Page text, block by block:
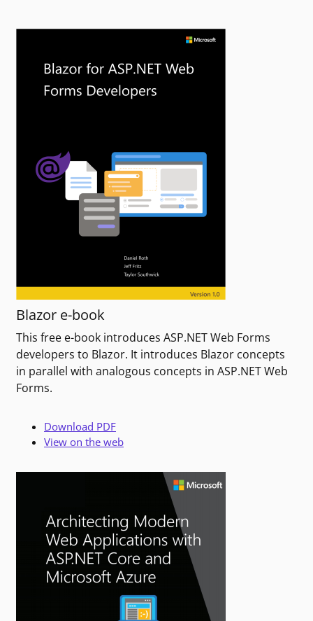
Blazor e-book
This free e-book introduces ASP.NET Web Forms
developers to Blazor. It introduces Blazor concepts
in parallel with analogous concepts in ASP.NET Web
Forms.
Download PDF
View on the web